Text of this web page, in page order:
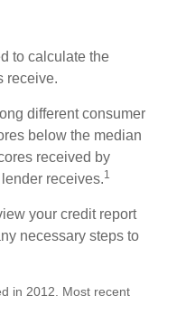
to calculate the
receive.
different consumer
below the median
received by
receives.1
your credit report
necessary steps to
in 2012. Most recent